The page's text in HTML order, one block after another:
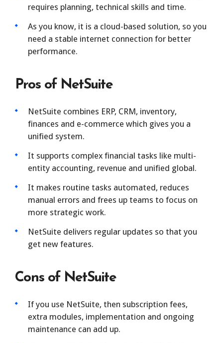
requires planning, technical skills and time.
As you know, it is a cloud-based solution, so you
need a stable internet connection for better
performance.
Pros of NetSuite
NetSuite combines ERP, CRM, inventory,
finances and e-commerce which gives you a
unified system.
It supports complex financial tasks like multi-
entity accounting, revenue and unified global.
It makes routine tasks automated, reduces
manual errors and frees up teams to focus on
more strategic work.
NetSuite delivers regular updates so that you
get new features.
Cons of NetSuite
If you use NetSuite, then subscription fees,
extra modules, implementation and ongoing
maintenance can add up.